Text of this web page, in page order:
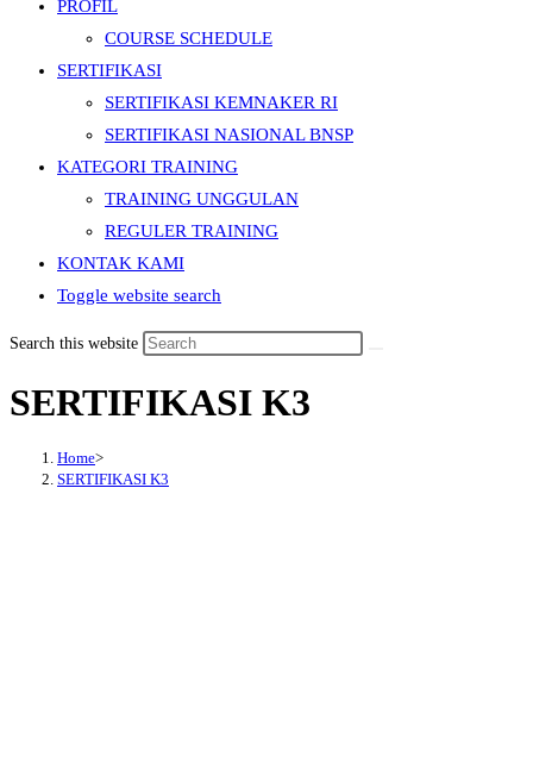
PROFIL
COURSE SCHEDULE
SERTIFIKASI
SERTIFIKASI KEMNAKER RI
SERTIFIKASI NASIONAL BNSP
KATEGORI TRAINING
TRAINING UNGGULAN
REGULER TRAINING
KONTAK KAMI
Toggle website search
Search this website
SERTIFIKASI K3
Home>
SERTIFIKASI K3